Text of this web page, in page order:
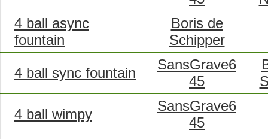
4 ball async
fountain
Boris de
Schipper
4 ball sync fountain
SansGrave6
45
4 ball wimpy
SansGrave6
45